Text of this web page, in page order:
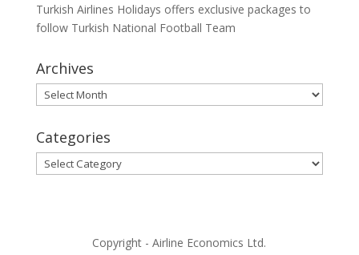
Turkish Airlines Holidays offers exclusive packages to
follow Turkish National Football Team
Archives
Archives
Categories
Categories
Copyright - Airline Economics Ltd.